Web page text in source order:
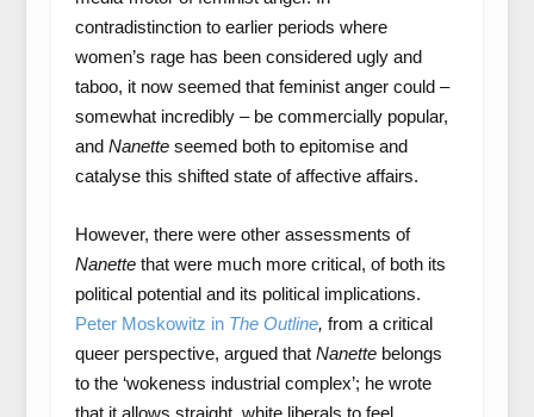
contradistinction to earlier periods where
women’s rage has been considered ugly and
taboo, it now seemed that feminist anger could –
somewhat incredibly – be commercially popular,
and Nanette seemed both to epitomise and
catalyse this shifted state of affective affairs.
However, there were other assessments of
Nanettethat were much more critical, of both its
political potential and its political implications.
Peter Moskowitz in The Outline, from a critical
queer perspective, argued that Nanette belongs
to the ‘wokeness industrial complex’; he wrote